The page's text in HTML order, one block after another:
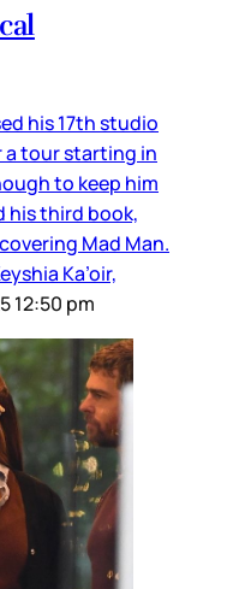
his 17th studio
a tour starting in
to keep him
his third book,
Mad Man.
Ka’oir,
12:50 pm